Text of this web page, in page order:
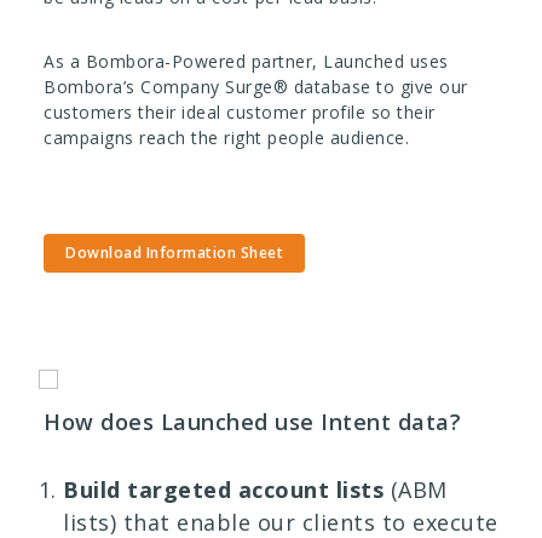
As a Bombora-Powered partner, Launched uses
Bombora’s Company Surge® database to give our
customers their ideal customer profile so their
campaigns reach the right people audience.
Download Information Sheet
How does Launched use Intent data?
Build targeted account lists (ABM
lists) that enable our clients to execute